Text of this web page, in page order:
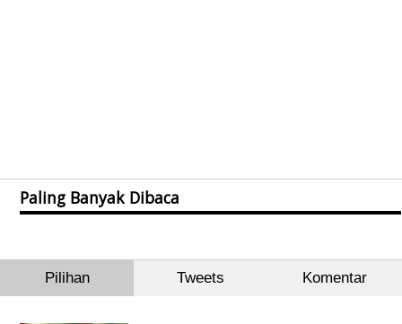
Paling Banyak Dibaca
Pilihan Tweets Komentar